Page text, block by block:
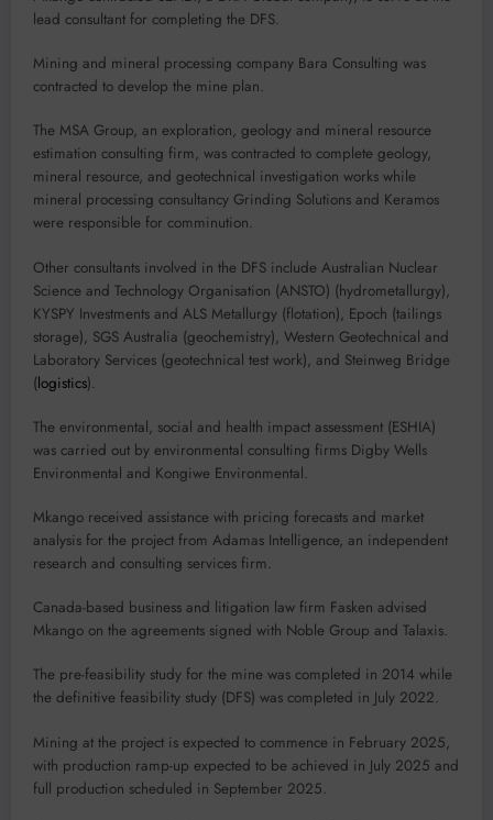
lead consultant for completing the DFS.
Mining and mineral processing company Bara Consulting was
contracted to develop the mine plan.
The MSA Group, an exploration, geology and mineral resource
estimation consulting firm, was contracted to complete geology,
mineral resource, and geotechnical investigation works while
mineral processing consultancy Grinding Solutions and Keramos
were responsible for comminution.
Other consultants involved in the DFS include Australian Nuclear
Science and Technology Organisation (ANSTO) (hydrometallurgy),
KYSPY Investments and ALS Metallurgy (flotation), Epoch (tailings
storage), SGS Australia (geochemistry), Western Geotechnical and
Laboratory Services (geotechnical test work), and Steinweg Bridge
(logistics).
The environmental, social and health impact assessment (ESHIA)
was carried out by environmental consulting firms Digby Wells
Environmental and Kongiwe Environmental.
Mkango received assistance with pricing forecasts and market
analysis for the project from Adamas Intelligence, an independent
research and consulting services firm.
Canada-based business and litigation law firm Fasken advised
Mkango on the agreements signed with Noble Group and Talaxis.
The pre-feasibility study for the mine was completed in 2014 while
the definitive feasibility study (DFS) was completed in July 2022.
Mining at the project is expected to commence in February 2025,
with production ramp-up expected to be achieved in July 2025 and
full production scheduled in September 2025.